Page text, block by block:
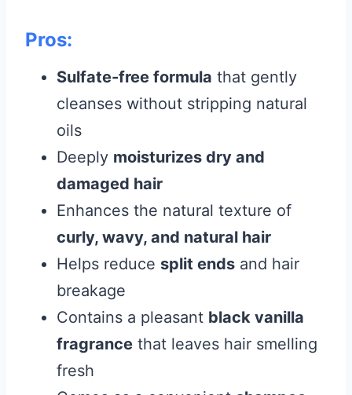
Pros:
Sulfate-free formula that gently
cleanses without stripping natural
oils
Deeply moisturizes dry and
damaged hair
Enhances the natural texture of
curly, wavy, and natural hair
Helps reduce split ends and hair
breakage
Contains a pleasant black vanilla
fragrance that leaves hair smelling
fresh